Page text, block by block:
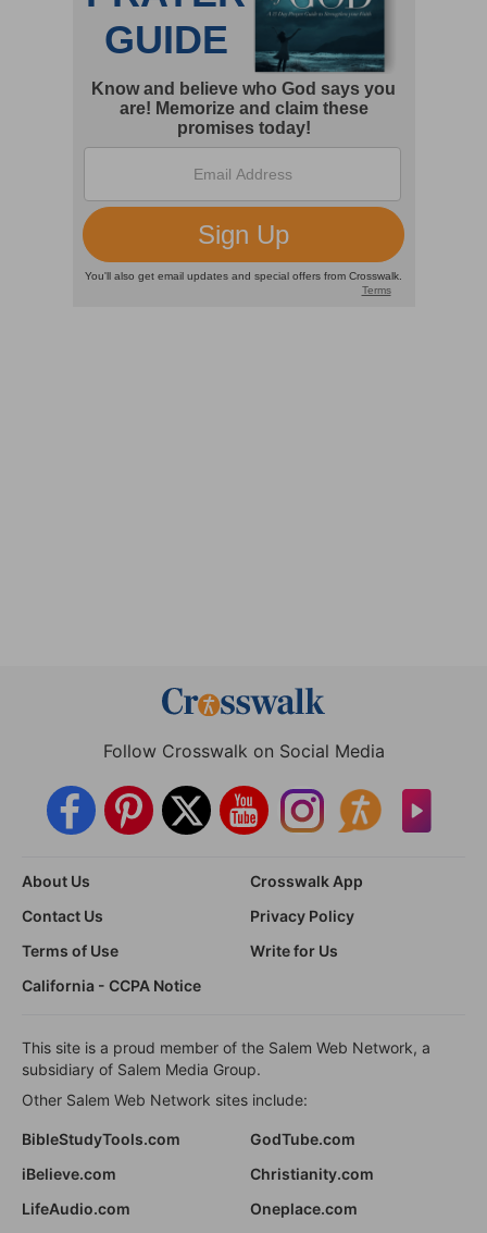
Follow Crosswalk on Social Media
About Us
Crosswalk App
Contact Us
Privacy Policy
Terms of Use
Write for Us
California - CCPA Notice
This site is a proud member of the Salem Web Network, a
subsidiary of Salem Media Group.
Other Salem Web Network sites include:
BibleStudyTools.com
GodTube.com
iBelieve.com
Christianity.com
LifeAudio.com
Oneplace.com